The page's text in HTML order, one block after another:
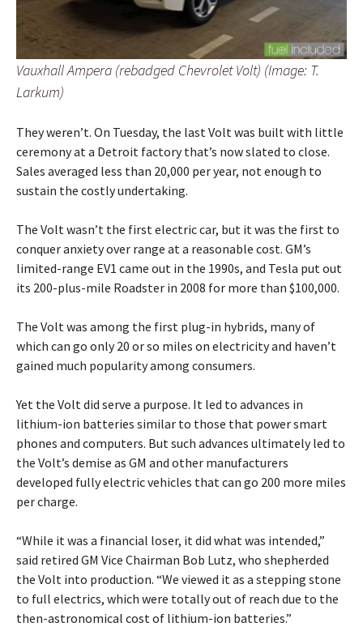
Vauxhall Ampera (rebadged Chevrolet Volt) (Image: T.
Larkum)
They weren’t. On Tuesday, the last Volt was built with little
ceremony at a Detroit factory that’s now slated to close.
Sales averaged less than 20,000 per year, not enough to
sustain the costly undertaking.
The Volt wasn’t the first electric car, but it was the first to
conquer anxiety over range at a reasonable cost. GM’s
limited-range EV1 came out in the 1990s, and Tesla put out
its 200-plus-mile Roadster in 2008 for more than $100,000.
The Volt was among the first plug-in hybrids, many of
which can go only 20 or so miles on electricity and haven’t
gained much popularity among consumers.
Yet the Volt did serve a purpose. It led to advances in
lithium-ion batteries similar to those that power smart
phones and computers. But such advances ultimately led to
the Volt’s demise as GM and other manufacturers
developed fully electric vehicles that can go 200 more miles
per charge.
“While it was a financial loser, it did what was intended,”
said retired GM Vice Chairman Bob Lutz, who shepherded
the Volt into production. “We viewed it as a stepping stone
to full electrics, which were totally out of reach due to the
then-astronomical cost of lithium-ion batteries.”